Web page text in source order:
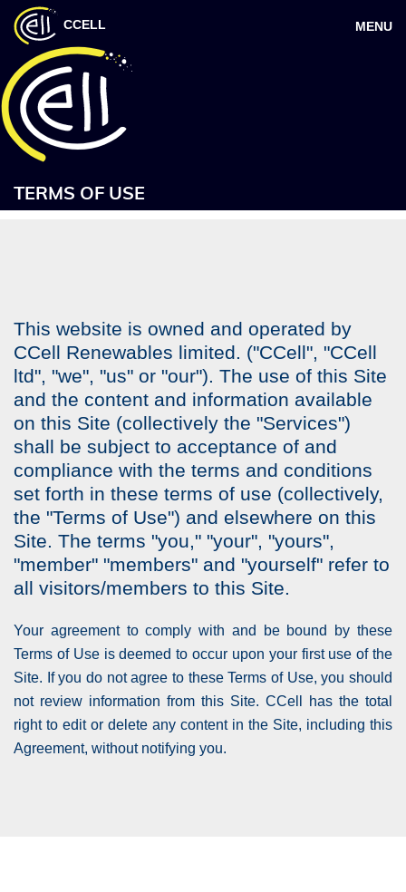
CCELL MENU
TERMS OF USE
This website is owned and operated by
CCell Renewables limited. ("CCell", "CCell
ltd", "we", "us" or "our"). The use of this Site
and the content and information available
on this Site (collectively the "Services")
shall be subject to acceptance of and
compliance with the terms and conditions
set forth in these terms of use (collectively,
the "Terms of Use") and elsewhere on this
Site. The terms "you," "your", "yours",
"member" "members" and "yourself" refer to
all visitors/members to this Site.
Your agreement to comply with and be bound by these
Terms of Use is deemed to occur upon your first use of the
Site. If you do not agree to these Terms of Use, you should
not review information from this Site. CCell has the total
right to edit or delete any content in the Site, including this
Agreement, without notifying you.